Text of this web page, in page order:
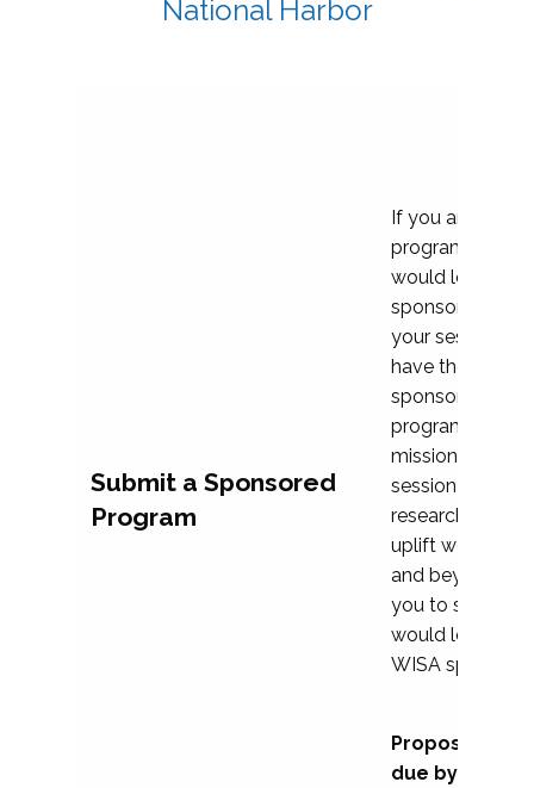
National Harbor
Submit a Sponsored
Program
If you are
program
would love to
sponsoring and
your session.
have the
sponsor a
programs that
mission and
session
research, and
uplift womxn in
and beyond,
you to submit a
would love to
WISA
Proposal
due by